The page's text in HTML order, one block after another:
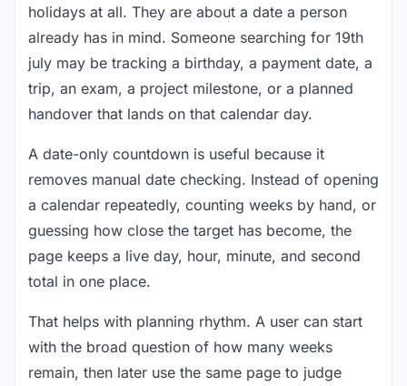
holidays at all. They are about a date a person
already has in mind. Someone searching for 19th
july may be tracking a birthday, a payment date, a
trip, an exam, a project milestone, or a planned
handover that lands on that calendar day.
A date-only countdown is useful because it
removes manual date checking. Instead of opening
a calendar repeatedly, counting weeks by hand, or
guessing how close the target has become, the
page keeps a live day, hour, minute, and second
total in one place.
That helps with planning rhythm. A user can start
with the broad question of how many weeks
remain, then later use the same page to judge